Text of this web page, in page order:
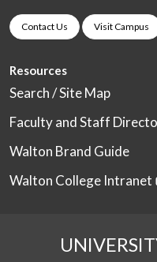
Contact Us Visit Campus
Resources
Search / Site Map
Faculty and Staff
Walton Brand Guide
Walton College Intranet